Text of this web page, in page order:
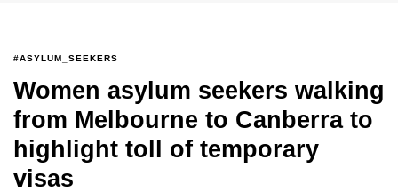
#ASYLUM_SEEKERS
Women asylum seekers walking
from Melbourne to Canberra to
highlight toll of temporary
visas